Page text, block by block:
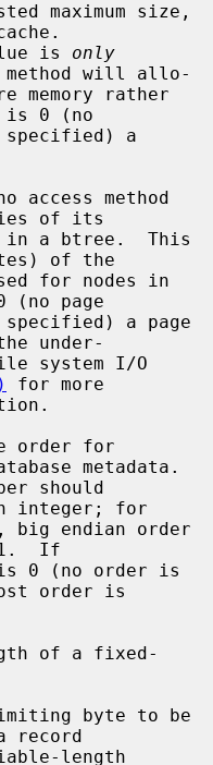
maximum size,
value is
only
method will allo-
is 0 (no
access method
of its
of the
(no page
under-
for more
order for
metadata.
integer; for
If
0 (no order is
order is
of a fixed-
byte to be
record